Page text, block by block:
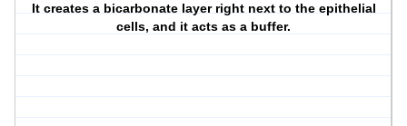
It creates a bicarbonate layer right next to the epithelial
cells, and it acts as a buffer.